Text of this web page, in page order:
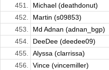
451.
Michael (deathdonut)
452.
Martin (s09853)
453.
Md Adnan (adnan_bgp)
454.
DeeDee (deedee09)
455.
Alyssa (clarrissa)
456.
Vince (vincemiller)